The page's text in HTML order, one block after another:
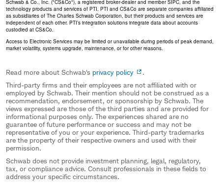
Schwab & Co., Inc. ("CS&Co"), a registered broker-dealer and member SIPC, and the
technology products and services of PTI. PTI and CS&Co are separate companies affiliated
as subsidiaries of The Charles Schwab Corporation, but their products and services are
independent of each other. PTI’s integration solutions integrate data about accounts
custodied at CS&Co.
Access to Electronic Services may be limited or unavailable during periods of peak demand,
market volatility, systems upgrade, maintenance, or for other reasons.
Read more about Schwab's privacy policy
.
Third-party firms and their employees are not affiliated with or
employed by Schwab. Their mention should not be construed as a
recommendation, endorsement, or sponsorship by Schwab. The
views expressed are those of the third parties and are provided for
informational purposes only. The experiences shared are no
guarantee of future performance or success and may not be
representative of you or your experience. Third-party trademarks
are the property of their respective owners and used with their
permission.
Schwab does not provide investment planning, legal, regulatory,
tax, or compliance advice. Consult professionals in these fields to
address your specific circumstances.